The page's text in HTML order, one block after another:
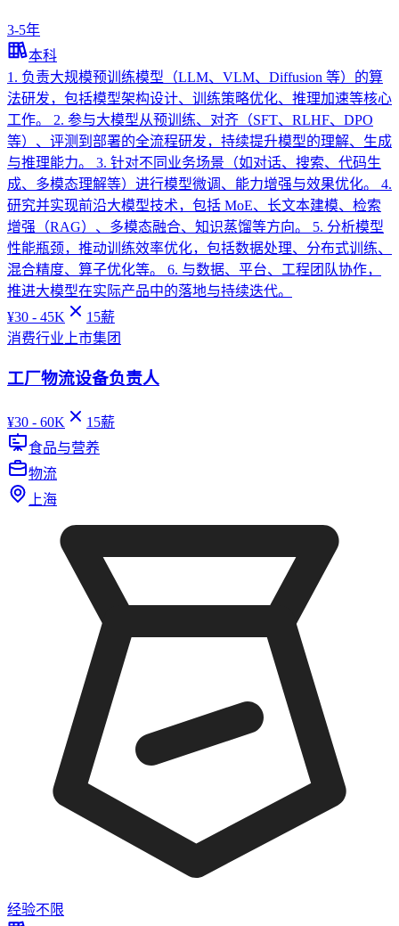
3-5年
本科
1. 负责大规模预训练模型（LLM、VLM、Diffusion 等）的算
法研发，包括模型架构设计、训练策略优化、推理加速等核心
工作。 2. 参与大模型从预训练、对齐（SFT、RLHF、DPO
等）、评测到部署的全流程研发，持续提升模型的理解、生成
与推理能力。 3. 针对不同业务场景（如对话、搜索、代码生
成、多模态理解等）进行模型微调、能力增强与效果优化。 4.
研究并实现前沿大模型技术，包括 MoE、长文本建模、检索
增强（RAG）、多模态融合、知识蒸馏等方向。 5. 分析模型
性能瓶颈，推动训练效率优化，包括数据处理、分布式训练、
混合精度、算子优化等。 6. 与数据、平台、工程团队协作，
推进大模型在实际产品中的落地与持续迭代。
¥30 - 45K 15薪
消费行业上市集团
工厂物流设备负责人
¥30 - 60K 15薪
食品与营养
物流
上海
经验不限